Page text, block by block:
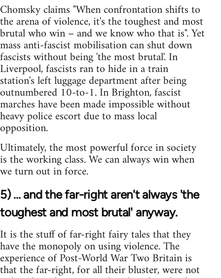
Chomsky claims "When confrontation shifts to
the arena of violence, it's the toughest and most
brutal who win – and we know who that is". Yet
mass anti-fascist mobilisation can shut down
fascists without being 'the most brutal'. In
Liverpool, fascists ran to hide in a train
station's left luggage department after being
outnumbered 10-to-1. In Brighton, fascist
marches have been made impossible without
heavy police escort due to mass local
opposition.
Ultimately, the most powerful force in society
is the working class. We can always win when
we turn out in force.
5) ... and the far-right aren't always 'the
toughest and most brutal' anyway.
It is the stuff of far-right fairy tales that they
have the monopoly on using violence. The
experience of Post-World War Two Britain is
that the far-right, for all their bluster, were not